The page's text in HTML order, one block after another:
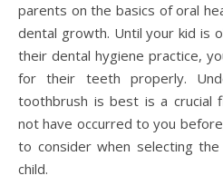
parents on the basics of oral
dental growth. Until your kid is
their dental hygiene practice,
for their teeth properly.
toothbrush is best is a crucial
not have occurred to you
to consider when selecting
child.